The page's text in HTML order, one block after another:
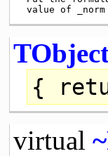
{
virtual